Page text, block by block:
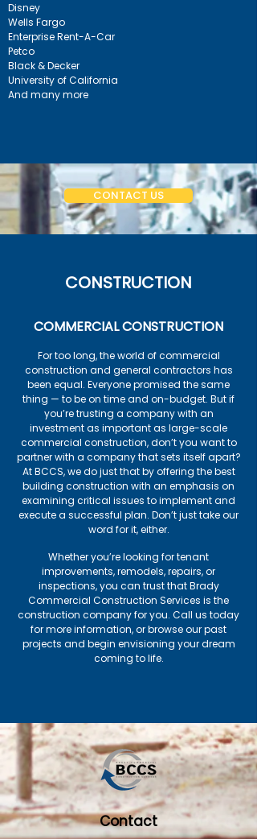
Disney
Wells Fargo
Enterprise Rent-A-Car
Petco
Black & Decker
University of California
And many more
CONTACT US
CONSTRUCTION
COMMERCIAL CONSTRUCTION
For too long, the world of commercial
construction and general contractors has
been equal. Everyone promised the same
thing — to be on time and on-budget. But if
you’re trusting a company with an
investment as important as large-scale
commercial construction, don’t you want to
partner with a company that sets itself apart?
At BCCS, we do just that by offering the best
building construction with an emphasis on
examining critical issues to implement and
execute a successful plan. Don’t just take our
word for it, either.
Whether you’re looking for tenant
improvements, remodels, repairs, or
inspections, you can trust that Brady
Commercial Construction Services is the
construction company for you. Call us today
for more information, or browse our past
projects and begin envisioning your dream
coming to life.
Contact